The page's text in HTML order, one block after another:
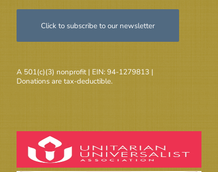
Click to subscribe to our newsletter
A 501(c)(3) nonprofit | EIN: 94-1279813 |
Donations are tax-deductible.